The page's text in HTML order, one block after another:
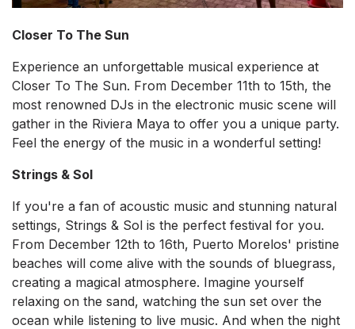
Closer To The Sun
Experience an unforgettable musical experience at
Closer To The Sun. From December 11th to 15th, the
most renowned DJs in the electronic music scene will
gather in the Riviera Maya to offer you a unique party.
Feel the energy of the music in a wonderful setting!
Strings & Sol
If you're a fan of acoustic music and stunning natural
settings, Strings & Sol is the perfect festival for you.
From December 12th to 16th, Puerto Morelos' pristine
beaches will come alive with the sounds of bluegrass,
creating a magical atmosphere. Imagine yourself
relaxing on the sand, watching the sun set over the
ocean while listening to live music. And when the night